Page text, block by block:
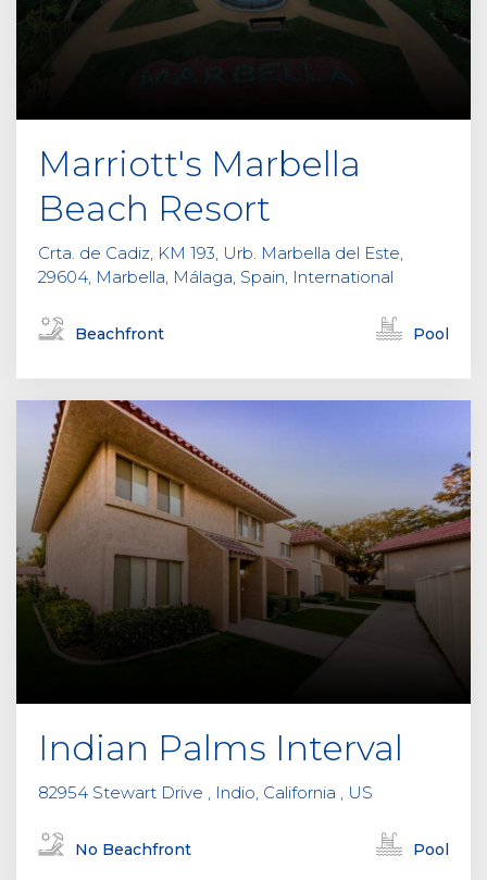
Marriott's Marbella
Beach Resort
Crta. de Cadiz, KM 193, Urb. Marbella del Este,
29604, Marbella, Málaga, Spain, International
Beachfront Pool
Indian Palms Interval
82954 Stewart Drive , Indio, California , US
No Beachfront Pool